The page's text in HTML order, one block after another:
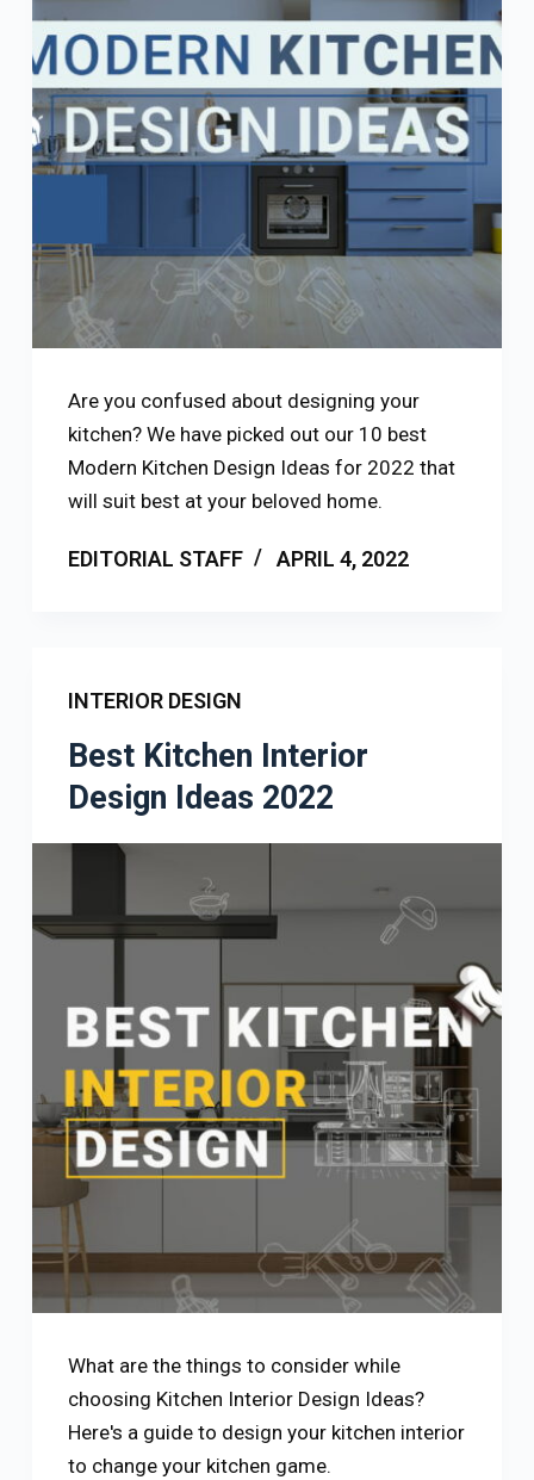
Are you confused about designing your
kitchen? We have picked out our 10 best
Modern Kitchen Design Ideas for 2022 that
will suit best at your beloved home.
EDITORIAL STAFF APRIL 4, 2022
INTERIOR DESIGN
Best Kitchen Interior
Design Ideas 2022
What are the things to consider while
choosing Kitchen Interior Design Ideas?
Here's a guide to design your kitchen interior
to change your kitchen game.